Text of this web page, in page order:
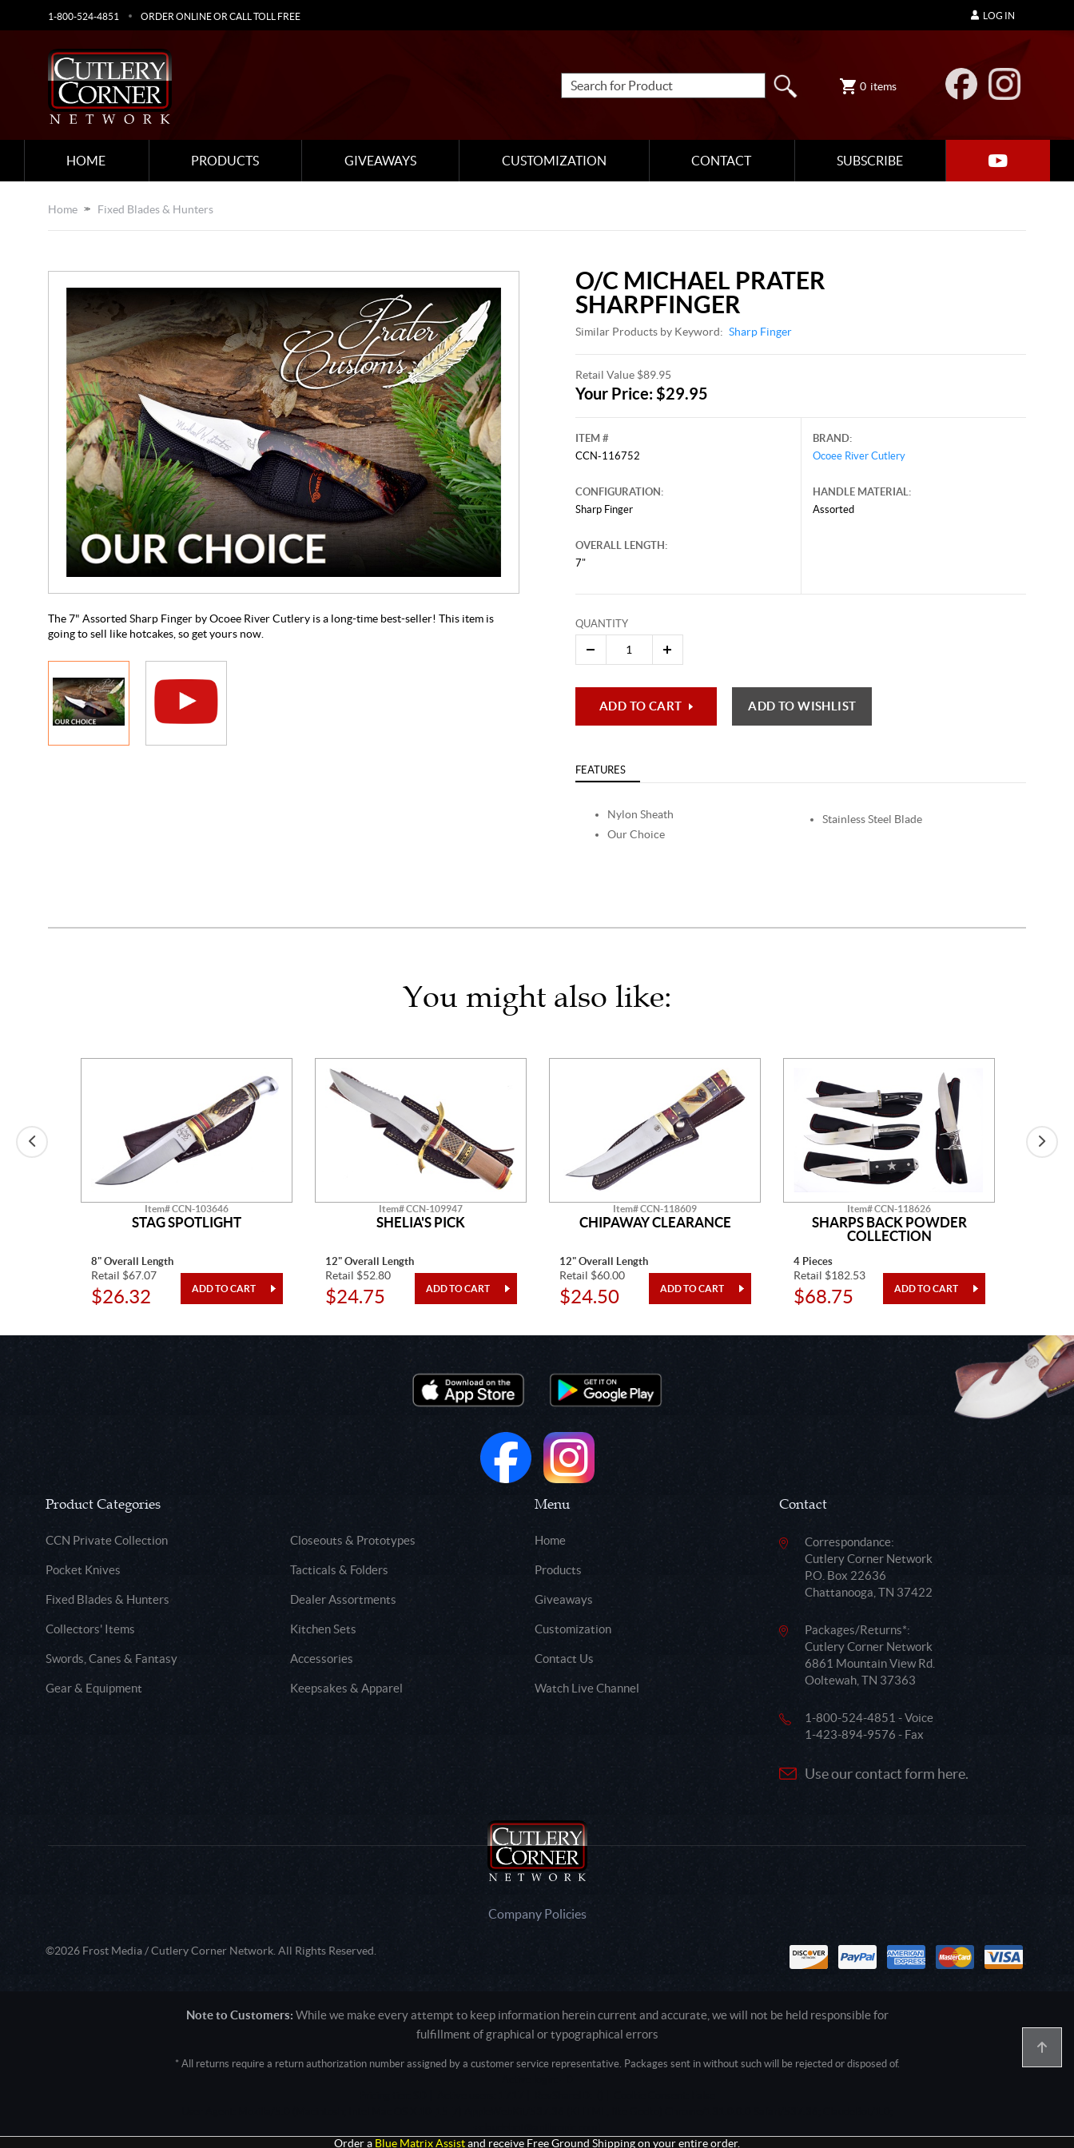
1-800-524-4851 ORDER ONLINE OR CALL TOLL FREE
0 items
HOME PRODUCTS GIVEAWAYS CUSTOMIZATION CONTACT SUBSCRIBE
LOG IN
Home Fixed Blades & Hunters
This video originally aired on August 6, 2026, and may contain offers that are no longer valid.
The 7" Assorted Sharp Finger by Ocoee River Cutlery is a long-time best-seller! This item is
going to sell like hotcakes, so get yours now.
O/C MICHAEL PRATER
SHARPFINGER
Similar Products by Keyword: Sharp Finger
Retail Value $89.95
Your Price: $29.95
ITEM #
CCN-116752
CONFIGURATION:
Sharp Finger
OVERALL LENGTH:
7"
BRAND:
Ocoee River Cutlery
HANDLE MATERIAL:
Assorted
QUANTITY
ADD TO CART ADD TO WISHLIST
FEATURES
Nylon Sheath
Our Choice
Stainless Steel Blade
You might also like:
Item# CCN-103646
STAG SPOTLIGHT
8" Overall Length
Retail $67.07
$26.32
Item# CCN-109947
SHELIA'S PICK
12" Overall Length
Retail $52.80
$24.75
Item# CCN-118609
CHIPAWAY CLEARANCE
12" Overall Length
Retail $60.00
$24.50
Item# CCN-118626
SHARPS BACK POWDER
COLLECTION
4 Pieces
Retail $182.53
$68.75
Product Categories
CCN Private Collection Closeouts & Prototypes
Pocket Knives Tacticals & Folders
Fixed Blades & Hunters Dealer Assortments
Collectors' Items Kitchen Sets
Swords, Canes & Fantasy Accessories
Gear & Equipment Keepsakes & Apparel
Menu
Home
Products
Giveaways
Customization
Contact Us
Watch Live Channel
Contact
Correspondance:
Cutlery Corner Network
P.O. Box 22636
Chattanooga, TN 37422
Packages/Returns*:
Cutlery Corner Network
6861 Mountain View Rd.
Ooltewah, TN 37363
1-800-524-4851 - Voice
1-423-894-9576 - Fax
Use our contact form here.
Company Policies
©2026 Frost Media / Cutlery Corner Network. All Rights Reserved.
Note to Customers: While we make every attempt to keep information herein current and accurate, we will not be held responsible for
fulfillment of graphical or typographical errors
* All returns require a return authorization number assigned by a customer service representative. Packages sent in without such will be rejected or disposed of.
Order a Blue Matrix Assist and receive Free Ground Shipping on your entire order.